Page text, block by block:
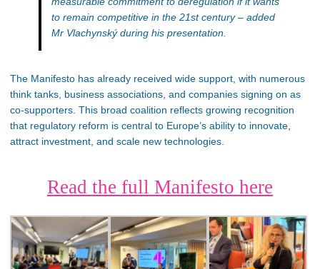
to remain competitive in the 21st century– added
Mr Vlachynský during his presentation.
The Manifesto has already received wide support, with numerous
think tanks, business associations, and companies signing on as
co-supporters. This broad coalition reflects growing recognition
that regulatory reform is central to Europe’s ability to innovate,
attract investment, and scale new technologies.
Read the full Manifesto here